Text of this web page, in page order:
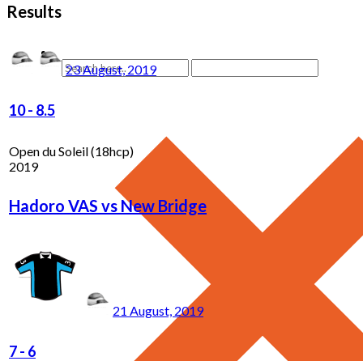
Results
23 August, 2019
10- 8.5
Open du Soleil (18hcp)
2019
Hadoro VAS vs New Bridge
21 August, 2019
7- 6